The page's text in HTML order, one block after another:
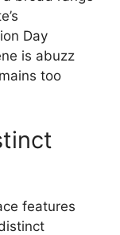
Day
is abuzz
too
features